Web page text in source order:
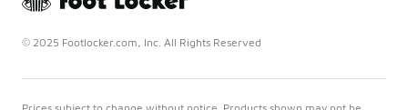
© 2025 Footlocker.com, Inc. All Rights Reserved